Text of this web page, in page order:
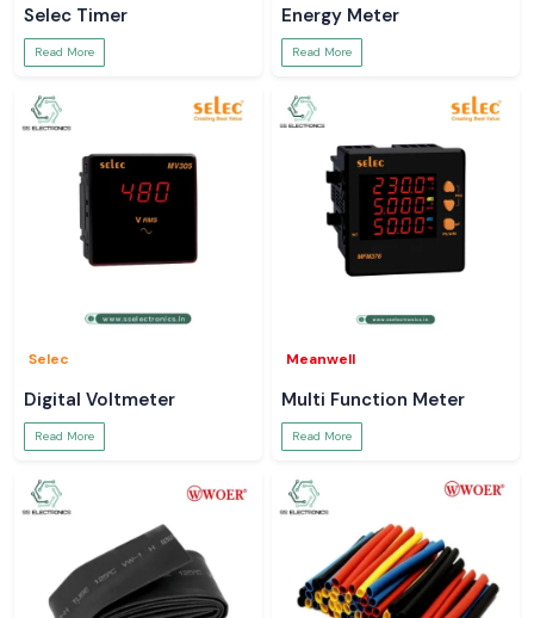
Selec Timer
Read More
Energy Meter
Read More
Selec
Digital Voltmeter
Read More
Meanwell
Multi Function Meter
Read More